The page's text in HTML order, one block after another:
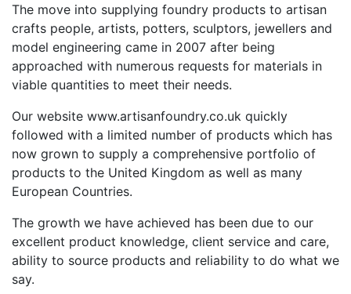
The move into supplying foundry products to artisan
crafts people, artists, potters, sculptors, jewellers and
model engineering came in 2007 after being
approached with numerous requests for materials in
viable quantities to meet their needs.
Our website www.artisanfoundry.co.uk quickly
followed with a limited number of products which has
now grown to supply a comprehensive portfolio of
products to the United Kingdom as well as many
European Countries.
The growth we have achieved has been due to our
excellent product knowledge, client service and care,
ability to source products and reliability to do what we
say.